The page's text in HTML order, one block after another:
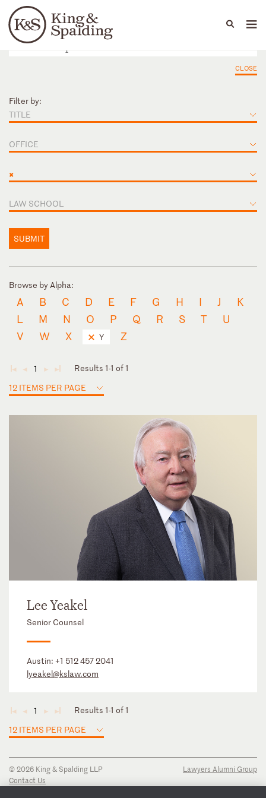
Languages
People Capabilities
CLOSE
Filter by:
TITLE
OFFICE
×
LAW SCHOOL
SUBMIT
Browse by Alpha:
A B C D E F G H I J
K
L
M N O P Q R S T
U
V
W X Y Z
◄ ◄ 1 ► ►
Results 1-1 of 1
12 ITEMS PER PAGE
Lee Yeakel
Senior Counsel
Austin: +1 512 457 2041
lyeakel@kslaw.com
◄ ◄ 1 ► ►
Results 1-1 of 1
12 ITEMS PER PAGE
© 2026 King & Spalding LLP
Contact Us
Lawyers Alumni Group